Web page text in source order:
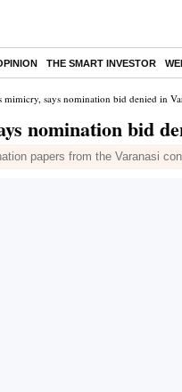
THE SMART INVESTOR
says nomination bid denied in
nomination bid
papers from the Varanasi